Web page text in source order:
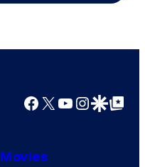
Facebook
X YouTube
GoogleGoogle Top
Movies